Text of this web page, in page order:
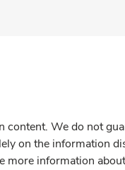
We do not
on the information
information